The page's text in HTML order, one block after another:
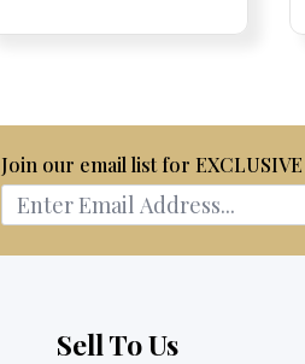
Join our email list for
Sell To Us